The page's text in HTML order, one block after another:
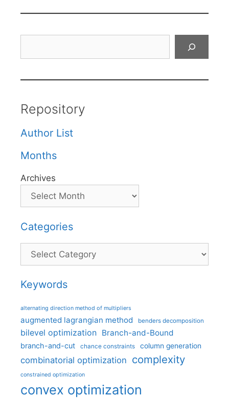
Repository
Author List
Months
Archives
Categories
Categories
Keywords
alternating direction method of multipliers
augmented lagrangian method benders decomposition
bilevel optimization Branch-and-Bound
branch-and-cut chance constraints column generation
combinatorial optimization complexity
constrained optimization
convex optimization